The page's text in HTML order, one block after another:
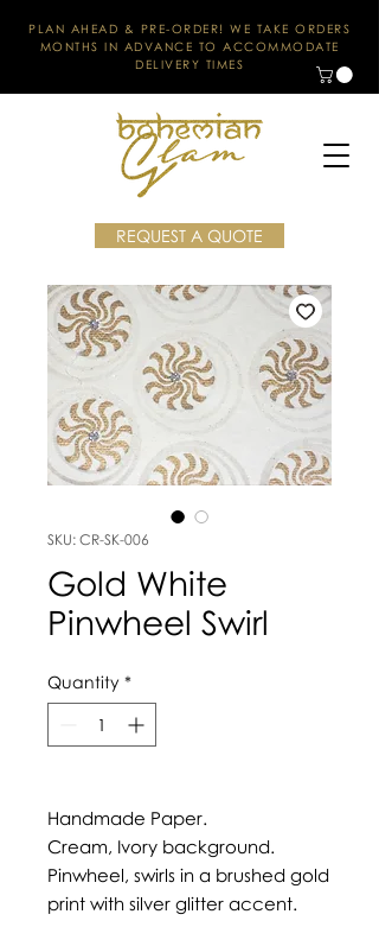
PLAN AHEAD & PRE-ORDER! WE TAKE ORDERS
MONTHS IN ADVANCE TO ACCOMMODATE
DELIVERY TIMES
REQUEST A QUOTE
SKU: CR-SK-006
Gold White
Pinwheel Swirl
Quantity *
Handmade Paper.
Cream, Ivory background.
Pinwheel, swirls in a brushed gold
print with silver glitter accent.